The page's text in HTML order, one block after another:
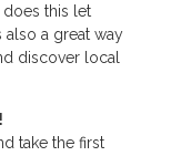
this let
also a great way
discover local
take the first